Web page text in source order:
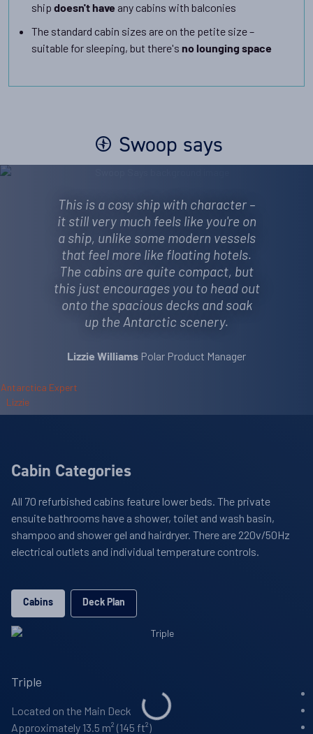
ship doesn't have any cabins with balconies
The standard cabin sizes are on the petite size –
suitable for sleeping, but there's no lounging space
Swoop says
This is a cosy ship with character –
it still very much feels like you're on
a ship, unlike some modern vessels
that feel more like floating hotels.
The cabins are quite compact, but
this just encourages you to head out
onto the spacious decks and soak
up the Antarctic scenery.
Lizzie Williams Polar Product Manager
Cabin Categories
All 70 refurbished cabins feature lower beds. The private
ensuite bathrooms have a shower, toilet and wash basin,
shampoo and shower gel and hairdryer. There are 220v/50Hz
electrical outlets and individual temperature controls.
Cabins Deck Plan
Triple
Located on the Main Deck
Approximately 13.5 m² (145 ft²)